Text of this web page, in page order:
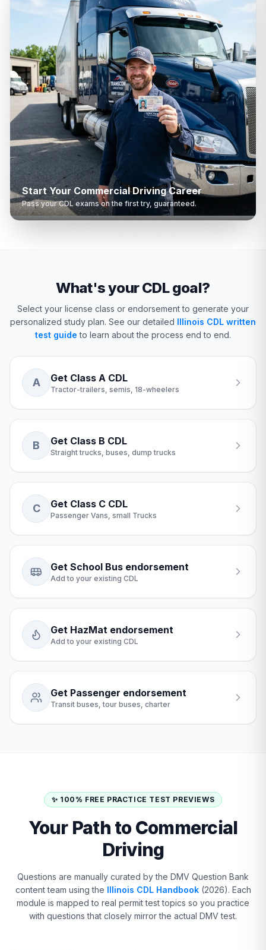
Start Your Commercial Driving Career
Pass your CDL exams on the first try, guaranteed.
What's your CDL goal?
Select your license class or endorsement to generate your
personalized study plan. See our detailed Illinois CDL written
test guide to learn about the process end to end.
A Get Class A CDL
Tractor-trailers, semis, 18-wheelers
B Get Class B CDL
Straight trucks, buses, dump trucks
C Get Class C CDL
Passenger Vans, small Trucks
Get School Bus endorsement
Add to your existing CDL
Get HazMat endorsement
Add to your existing CDL
Get Passenger endorsement
Transit buses, tour buses, charter
✨ 100% FREE PRACTICE TEST PREVIEWS
Your Path to Commercial
Driving
Questions are manually curated by the DMV Question Bank
content team using the Illinois CDL Handbook (2026). Each
module is mapped to real permit test topics so you practice
with questions that closely mirror the actual DMV test.